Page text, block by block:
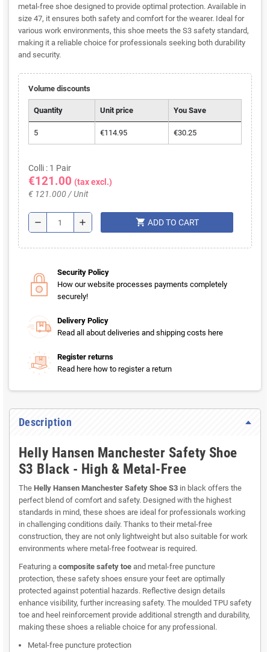
metal-free shoe designed to provide optimal protection. Available in
size 47, it ensures both safety and comfort for the wearer. Ideal for
various work environments, this shoe meets the S3 safety standard,
making it a reliable choice for professionals seeking both durability
and security.
Volume discounts
Quantity Unit price You Save
5 €114.95 €30.25
Colli : 1 Pair
€121.00 (tax excl.)
€ 121.000 / Unit
remove add shopping_cart ADD TO CART
Security Policy
How our website processes payments completely
securely!
Delivery Policy
Read all about deliveries and shipping costs here
Register returns
Read here how to register a return
Description
Helly Hansen Manchester Safety Shoe
S3 Black - High & Metal-Free
The Helly Hansen Manchester Safety Shoe S3 in black offers the
perfect blend of comfort and safety. Designed with the highest
standards in mind, these shoes are ideal for professionals working
in challenging conditions daily. Thanks to their metal-free
construction, they are not only lightweight but also suitable for work
environments where metal-free footwear is required.
Featuring a composite safety toe and metal-free puncture
protection, these safety shoes ensure your feet are optimally
protected against potential hazards. Reflective design details
enhance visibility, further increasing safety. The moulded TPU safety
toe and heel reinforcement provide additional strength and durability,
making these shoes a reliable choice for any professional.
Metal-free puncture protection